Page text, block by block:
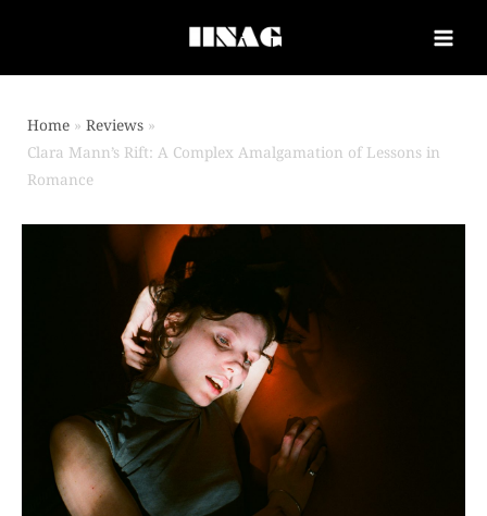
Home
Reviews
Clara Mann’s Rift: A Complex Amalgamation of Lessons in
Romance